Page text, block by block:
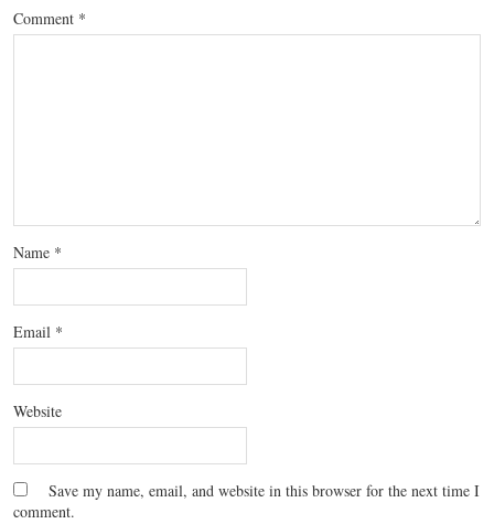
Comment *
Name *
Email *
Website
Save my name, email, and website in this browser for the next time I
comment.